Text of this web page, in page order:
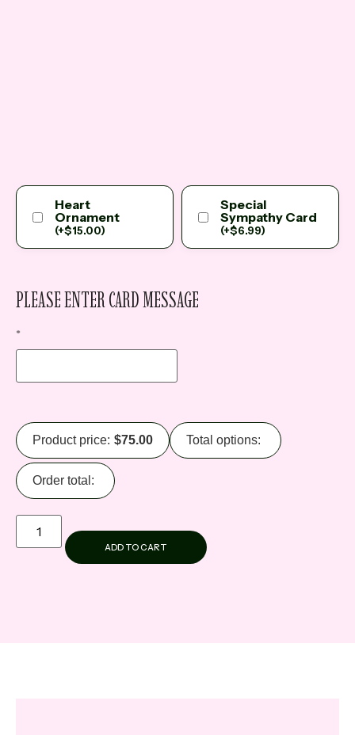
Heart
Ornament
(+$15.00)
Special
Sympathy Card
(+$6.99)
PLEASE ENTER CARD MESSAGE
*
Product price: $75.00 Total options:
Order total:
ADD TO CART